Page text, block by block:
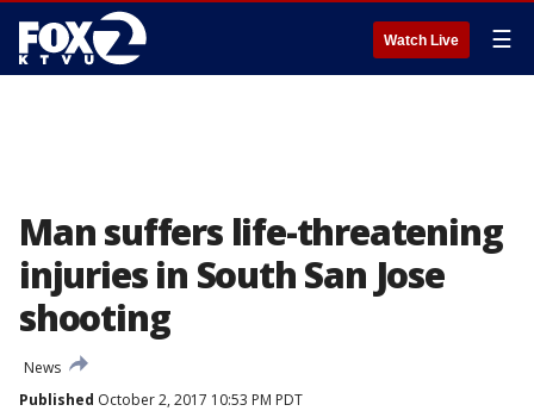
Watch Live ☰
Man suffers life-threatening
injuries in South San Jose
shooting
News
Published October 2, 2017 10:53 PM PDT